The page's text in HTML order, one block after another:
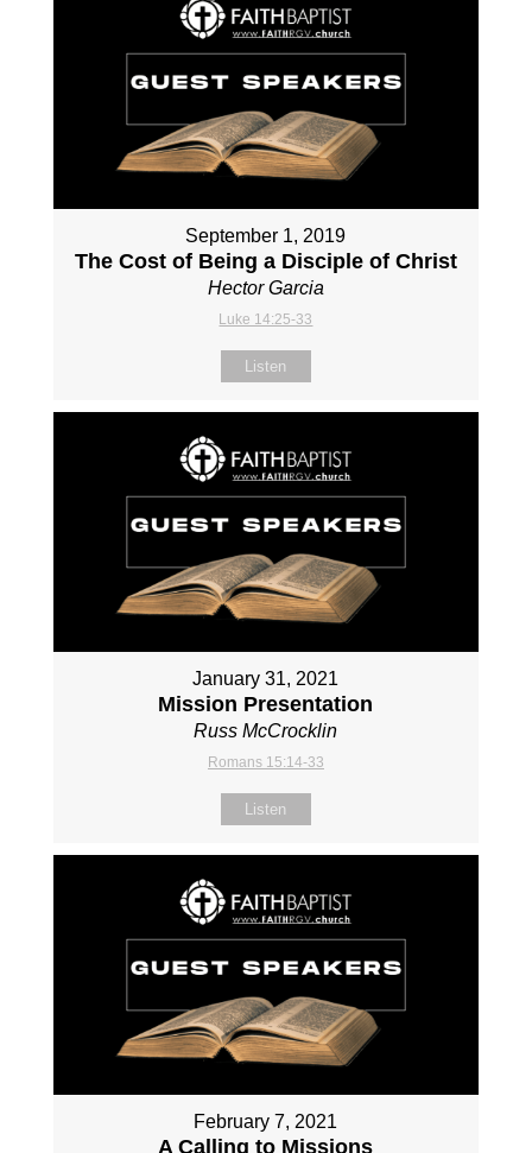
September 1, 2019
The Cost of Being a Disciple of Christ
Hector Garcia
Luke 14:25-33
Listen
January 31, 2021
Mission Presentation
Russ McCrocklin
Romans 15:14-33
Listen
February 7, 2021
A Calling to Missions